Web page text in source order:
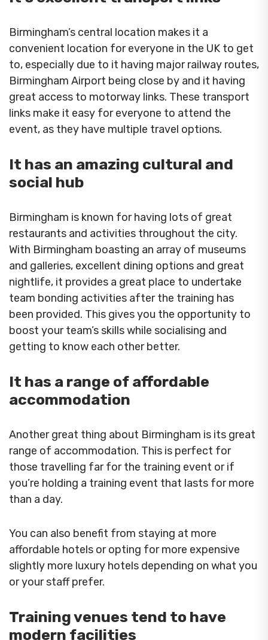
Birmingham’s central location makes it a
convenient location for everyone in the UK to get
to, especially due to it having major railway routes,
Birmingham Airport being close by and it having
great access to motorway links. These transport
links make it easy for everyone to attend the
event, as they have multiple travel options.
It has an amazing cultural and
social hub
Birmingham is known for having lots of great
restaurants and activities throughout the city.
With Birmingham boasting an array of museums
and galleries, excellent dining options and great
nightlife, it provides a great place to undertake
team bonding activities after the training has
been provided. This gives you the opportunity to
boost your team’s skills while socialising and
getting to know each other better.
It has a range of affordable
accommodation
Another great thing about Birmingham is its great
range of accommodation. This is perfect for
those travelling far for the training event or if
you’re holding a training event that lasts for more
than a day.
You can also benefit from staying at more
affordable hotels or opting for more expensive
slightly more luxury hotels depending on what you
or your staff prefer.
Training venues tend to have
modern facilities